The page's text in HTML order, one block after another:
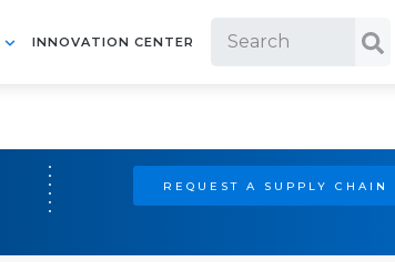
INNOVATION CENTER
REQUEST A SUPPLY